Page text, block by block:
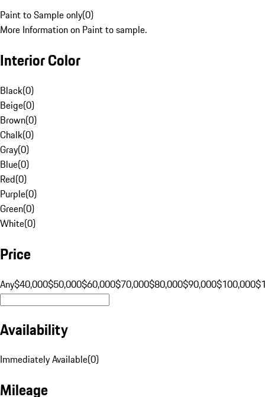
Paint to Sample only(0)
More Information on Paint to sample.
Interior Color
Black(0)
Beige(0)
Brown(0)
Chalk(0)
Gray(0)
Blue(0)
Red(0)
Purple(0)
Green(0)
White(0)
Price
Any$40,000$50,000$60,000$70,000$80,000$90,000$100,000
Availability
Immediately Available(0)
Mileage